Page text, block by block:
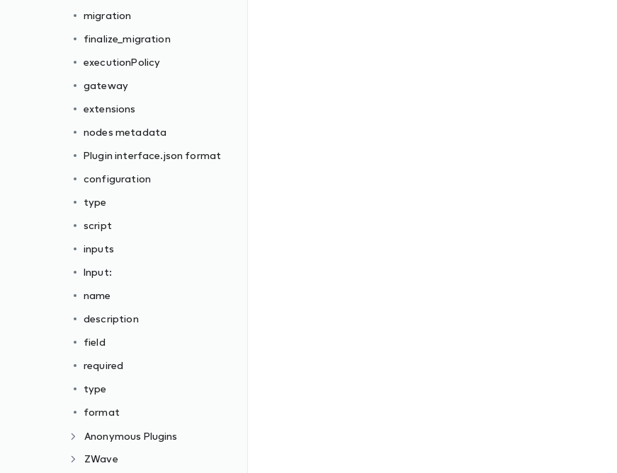
migration
finalize_migration
executionPolicy
gateway
extensions
nodes metadata
Plugin interface.json format
configuration
type
script
inputs
Input:
name
description
field
required
type
format
Anonymous Plugins
ZWave